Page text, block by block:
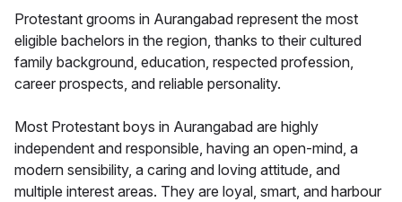
Protestant grooms in Aurangabad represent the most
eligible bachelors in the region, thanks to their cultured
family background, education, respected profession,
career prospects, and reliable personality.
Most Protestant boys in Aurangabad are highly
independent and responsible, having an open-mind, a
modern sensibility, a caring and loving attitude, and
multiple interest areas. They are loyal, smart, and harbour